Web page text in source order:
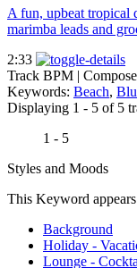
A fun, upbeat tropical
marimba leads and
2:33
Track BPM |
Keywords: Beach,
Displaying 1 - 5 of 5
1 - 5
Styles and Moods
This Keyword
Background
Holiday -
Lounge -